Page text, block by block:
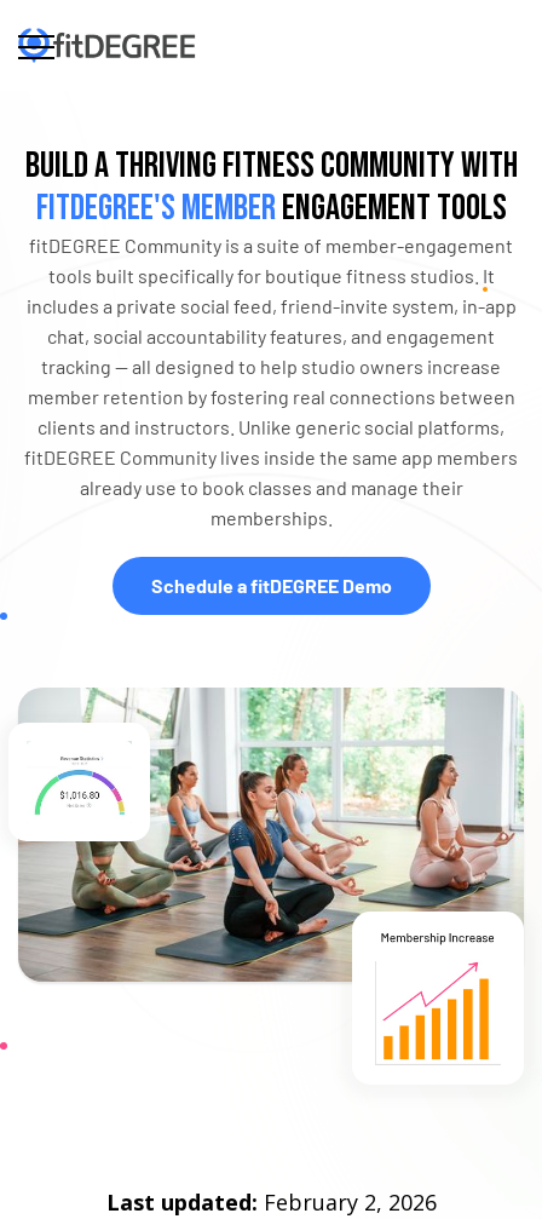
Build a Thriving Fitness Community with
fitDEGREE's MemberEngagement Tools
fitDEGREE Community is a suite of member-engagement
tools built specifically for boutique fitness studios. It
includes a private social feed, friend-invite system, in-app
chat, social accountability features, and engagement
tracking — all designed to help studio owners increase
member retention by fostering real connections between
clients and instructors. Unlike generic social platforms,
fitDEGREE Community lives inside the same app members
already use to book classes and manage their
memberships.
Schedule a fitDEGREE Demo
Last updated: February 2, 2026